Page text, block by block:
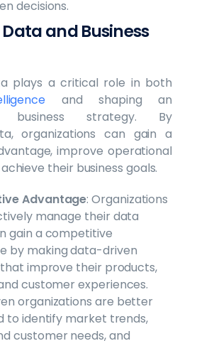
decisions.
and Business
plays a critical role in both
and shaping an
business strategy. By
organizations can gain a
improve operational
their business goals.
Advantage: Organizations
manage their data
gain a competitive
by making data-driven
improve their products,
customer experiences.
organizations are better
to identify market trends,
customer needs, and